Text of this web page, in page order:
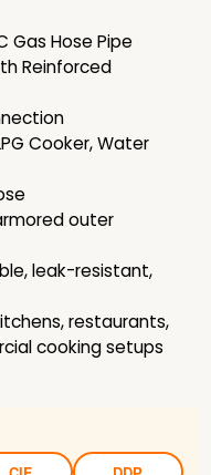
Gas Hose Pipe
Reinforced
Cooker, Water
outer
leak-resistant,
restaurants,
cooking setups